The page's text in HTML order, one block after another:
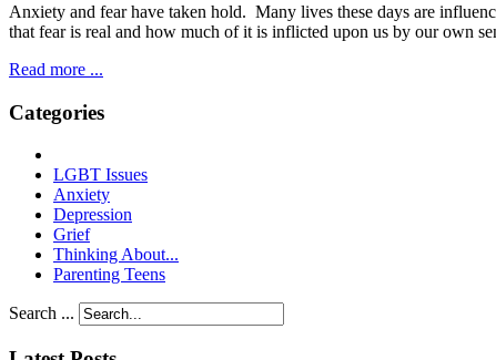
Anxiety and fear have taken hold. Many lives these days are
that fear is real and how much of it is inflicted upon us by our own
Read more ...
Categories
LGBT Issues
Anxiety
Depression
Grief
Thinking About...
Parenting Teens
Search ...